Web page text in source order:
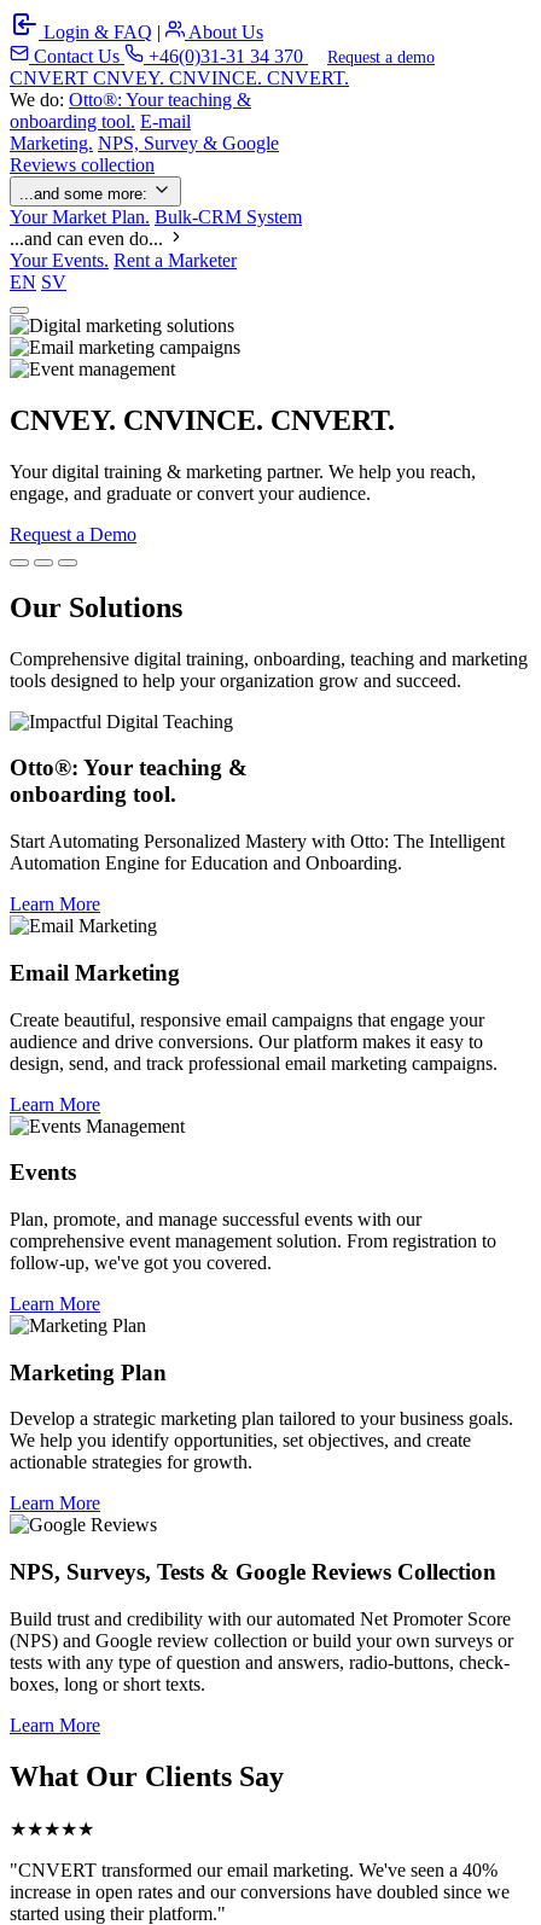
Login & FAQ |
About Us
Contact Us
+46(0)31-31 34 370 Request a demo
CNVERT CNVEY. CNVINCE. CNVERT.
We do: Otto®: Your teaching &
onboarding tool. E-mail
Marketing. NPS, Survey & Google
Reviews collection
...and some more:
Your Market Plan. Bulk-CRM System
...and can even do...
Your Events. Rent a Marketer
EN SV
CNVEY. CNVINCE. CNVERT.
Your digital training & marketing partner. We help you reach,
engage, and graduate or convert your audience.
Request a Demo
Our Solutions
Comprehensive digital training, onboarding, teaching and marketing
tools designed to help your organization grow and succeed.
Otto®: Your teaching &
onboarding tool.
Start Automating Personalized Mastery with Otto: The Intelligent
Automation Engine for Education and Onboarding.
Learn More
Email Marketing
Create beautiful, responsive email campaigns that engage your
audience and drive conversions. Our platform makes it easy to
design, send, and track professional email marketing campaigns.
Learn More
Events
Plan, promote, and manage successful events with our
comprehensive event management solution. From registration to
follow-up, we've got you covered.
Learn More
Marketing Plan
Develop a strategic marketing plan tailored to your business goals.
We help you identify opportunities, set objectives, and create
actionable strategies for growth.
Learn More
NPS, Surveys, Tests & Google Reviews Collection
Build trust and credibility with our automated Net Promoter Score
(NPS) and Google review collection or build your own surveys or
tests with any type of question and answers, radio-buttons, check-
boxes, long or short texts.
Learn More
What Our Clients Say
★★★★★
"CNVERT transformed our email marketing. We've seen a 40%
increase in open rates and our conversions have doubled since we
started using their platform."